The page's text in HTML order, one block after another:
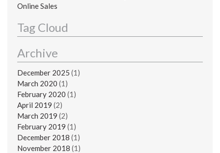
Online Sales
Tag Cloud
Archive
December 2025 (1)
March 2020 (1)
February 2020 (1)
April 2019 (2)
March 2019 (2)
February 2019 (1)
December 2018 (1)
November 2018 (1)